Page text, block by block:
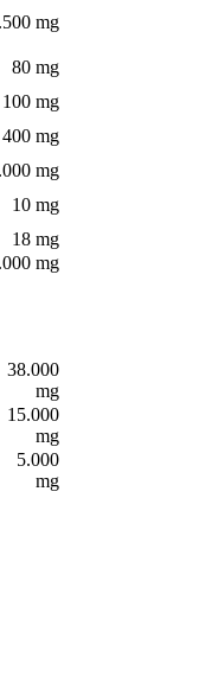
mg
80 mg
100 mg
400 mg
mg
10 mg
18 mg
mg
38.000
mg
15.000
mg
5.000
mg